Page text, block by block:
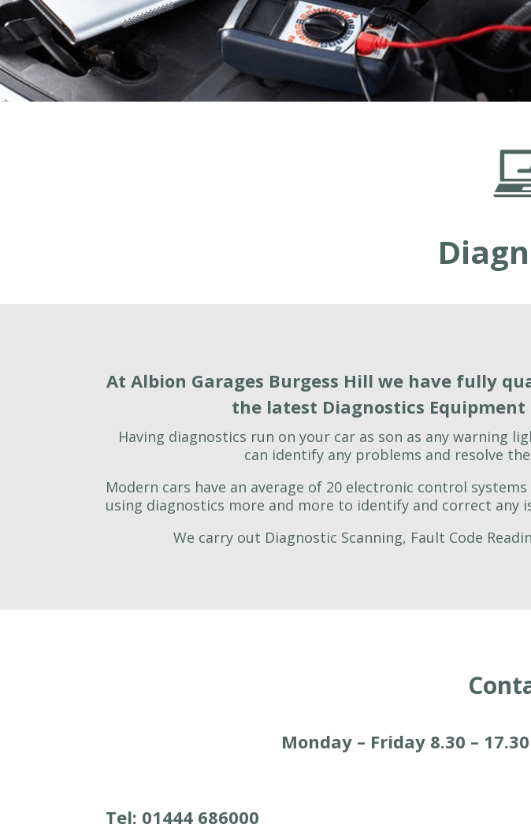
At Albion Garages Burgess Hill we have fully
the latest Diagnostics
Having diagnostics run on your car as son as any warning
can identify any problems and resolve
Modern cars have an average of 20 electronic control
using diagnostics more and more to identify and correct any
We carry out Diagnostic Scanning, Fault Code
Monday – Friday 8.30 –
Tel: 01444 686000